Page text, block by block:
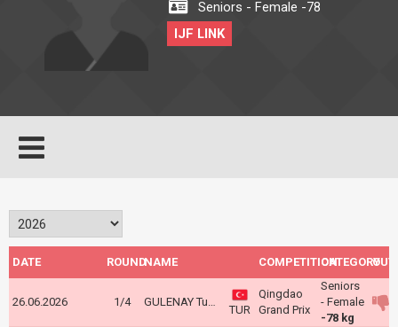
Seniors - Female -78
IJF LINK
DATE ROUNDNAME COMPETITIONCATEGORY
26.06.2026 1/4 GULENAY Tuana
TUR
Qingdao
Grand Prix
Seniors
- Female
-78 kg